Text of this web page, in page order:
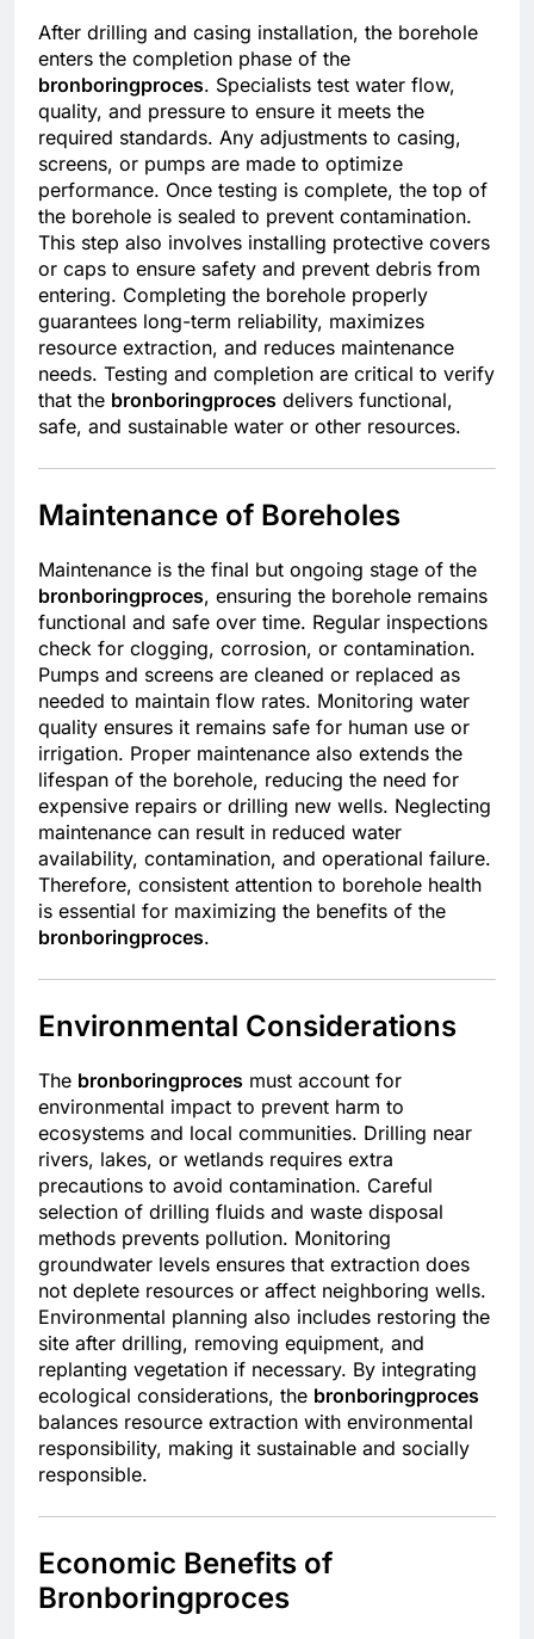
After drilling and casing installation, the borehole
enters the completion phase of the
bronboringproces. Specialists test water flow,
quality, and pressure to ensure it meets the
required standards. Any adjustments to casing,
screens, or pumps are made to optimize
performance. Once testing is complete, the top of
the borehole is sealed to prevent contamination.
This step also involves installing protective covers
or caps to ensure safety and prevent debris from
entering. Completing the borehole properly
guarantees long-term reliability, maximizes
resource extraction, and reduces maintenance
needs. Testing and completion are critical to verify
that the bronboringproces delivers functional,
safe, and sustainable water or other resources.
Maintenance of Boreholes
Maintenance is the final but ongoing stage of the
bronboringproces, ensuring the borehole remains
functional and safe over time. Regular inspections
check for clogging, corrosion, or contamination.
Pumps and screens are cleaned or replaced as
needed to maintain flow rates. Monitoring water
quality ensures it remains safe for human use or
irrigation. Proper maintenance also extends the
lifespan of the borehole, reducing the need for
expensive repairs or drilling new wells. Neglecting
maintenance can result in reduced water
availability, contamination, and operational failure.
Therefore, consistent attention to borehole health
is essential for maximizing the benefits of the
bronboringproces.
Environmental Considerations
The bronboringproces must account for
environmental impact to prevent harm to
ecosystems and local communities. Drilling near
rivers, lakes, or wetlands requires extra
precautions to avoid contamination. Careful
selection of drilling fluids and waste disposal
methods prevents pollution. Monitoring
groundwater levels ensures that extraction does
not deplete resources or affect neighboring wells.
Environmental planning also includes restoring the
site after drilling, removing equipment, and
replanting vegetation if necessary. By integrating
ecological considerations, the bronboringproces
balances resource extraction with environmental
responsibility, making it sustainable and socially
responsible.
Economic Benefits of
Bronboringproces